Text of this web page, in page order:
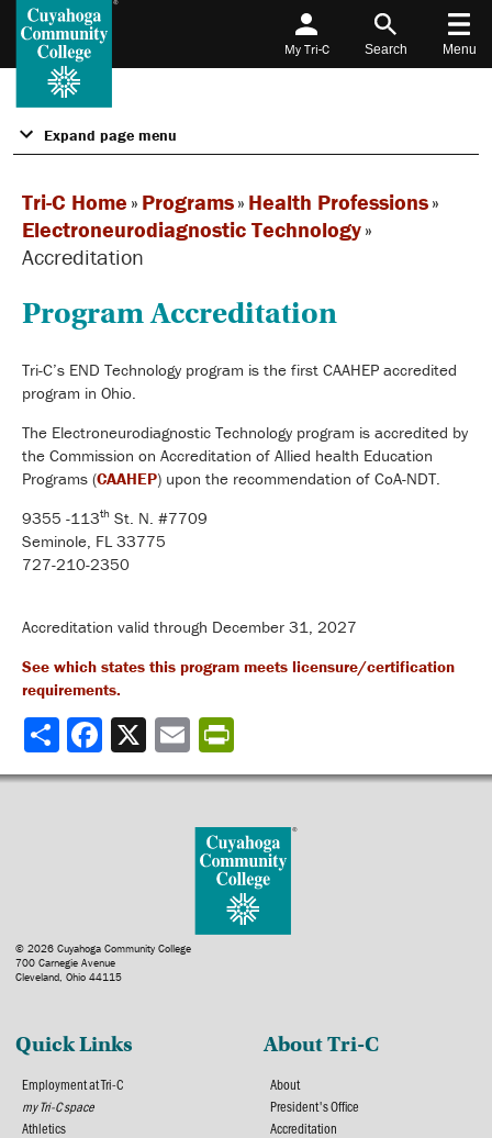
My Tri-C Search Menu
Expand page menu
Tri-C Home » Programs» Health Professions»
Electroneurodiagnostic Technology»
Accreditation
Program Accreditation
Tri-C’s END Technology program is the first CAAHEP accredited
program in Ohio.
The Electroneurodiagnostic Technology program is accredited by
the Commission on Accreditation of Allied health Education
Programs (CAAHEP) upon the recommendation of CoA-NDT.
9355 -113th St. N. #7709
Seminole, FL 33775
727-210-2350
Accreditation valid through December 31, 2027
See which states this program meets licensure/certification
requirements.
Share
© 2026 Cuyahoga Community College
700 Carnegie Avenue
Cleveland, Ohio 44115
Quick Links
Employment at Tri-C
my Tri-C space
Athletics
About Tri-C
About
President's Office
Accreditation